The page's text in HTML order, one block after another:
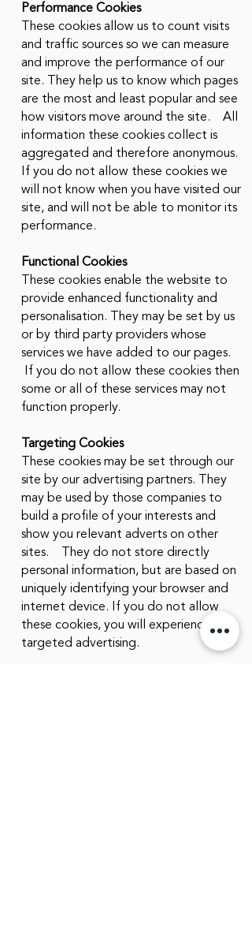
Performance Cookies
These cookies allow us to count visits
and traffic sources so we can measure
and improve the performance of our
site. They help us to know which pages
are the most and least popular and see
how visitors move around the site. All
information these cookies collect is
aggregated and therefore anonymous.
If you do not allow these cookies we
will not know when you have visited our
site, and will not be able to monitor its
performance.
Functional Cookies
These cookies enable the website to
provide enhanced functionality and
personalisation. They may be set by us
or by third party providers whose
services we have added to our pages.
If you do not allow these cookies then
some or all of these services may not
function properly.
Targeting Cookies
These cookies may be set through our
site by our advertising partners. They
may be used by those companies to
build a profile of your interests and
show you relevant adverts on other
sites. They do not store directly
personal information, but are based on
uniquely identifying your browser and
internet device. If you do not allow
these cookies, you will experience less
targeted advertising.